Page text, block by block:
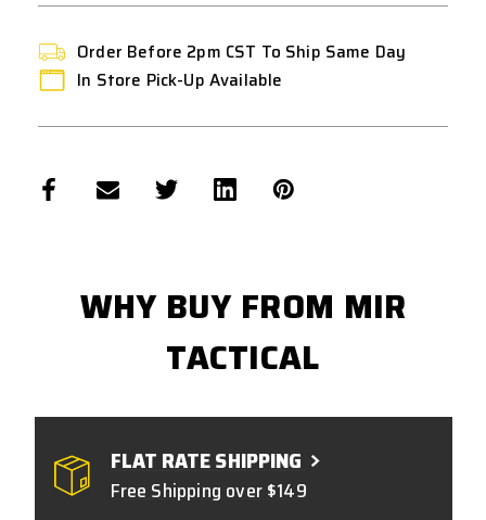
Order Before 2pm CST To Ship Same Day
In Store Pick-Up Available
WHY BUY FROM MIR
TACTICAL
FLAT RATE SHIPPING
Free Shipping over $149